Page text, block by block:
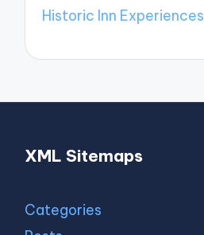
Historic Inn Experiences
XML Sitemaps
Categories